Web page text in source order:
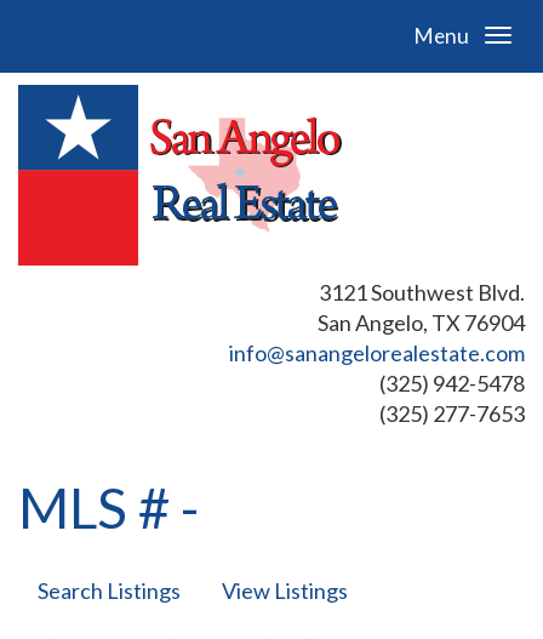
Menu
3121 Southwest Blvd.
San Angelo, TX 76904
info@sanangelorealestate.com
(325) 942-5478
(325) 277-7653
MLS # -
Search Listings View Listings